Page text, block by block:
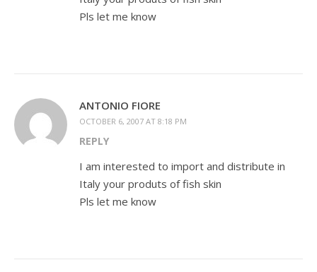
Pls let me know
ANTONIO FIORE
OCTOBER 6, 2007 AT 8:18 PM
REPLY
I am interested to import and distribute in
Italy your produts of fish skin
Pls let me know